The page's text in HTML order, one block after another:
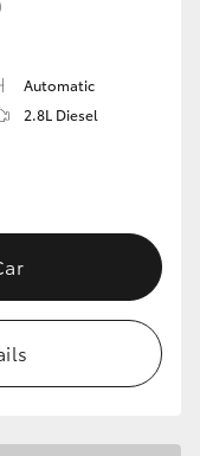
Automatic
2.8L Diesel